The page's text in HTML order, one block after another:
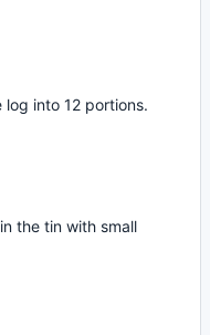
into 12 portions.
the tin with small